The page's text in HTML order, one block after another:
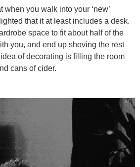
when you walk into your ‘new’
that it at least includes a desk.
space to fit about half of the
you, and end up shoving the rest
of decorating is filling the room
cans of cider.